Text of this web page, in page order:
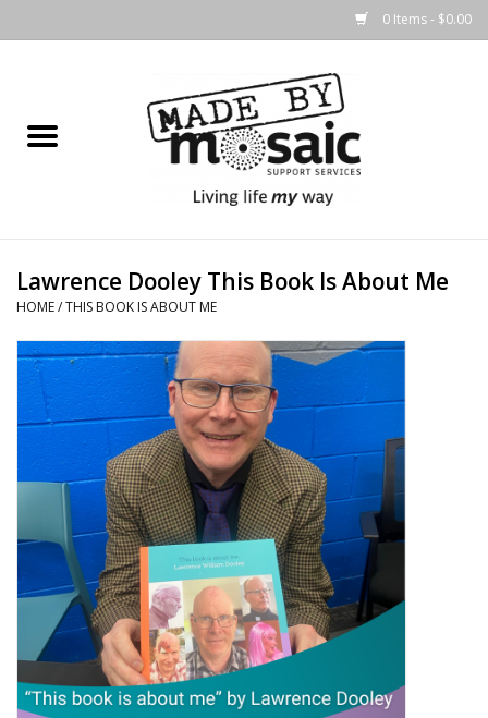
0 Items - $0.00
Body Products
Easter
Printed Products
Homewares
Gift Packs
Events
Christmas 2025
Lawrence Dooley This Book Is About Me
HOME/THIS BOOK IS ABOUT ME